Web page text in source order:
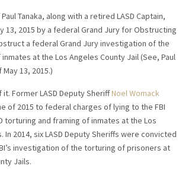
Tanaka, along with a retired LASD Captain,
13, 2015 by a federal Grand Jury for Obstructing
a federal Grand Jury investigation of the
at the Los Angeles County Jail (See, Paul
13, 2015.)
it. Former LASD Deputy SheriffNoel Womack
of 2015 to federal charges of lying to the FBI
torturing and framing of inmates at the Los
In 2014, six LASD Deputy Sheriffs were convicted
investigation of the torturing of prisoners at
Jails.